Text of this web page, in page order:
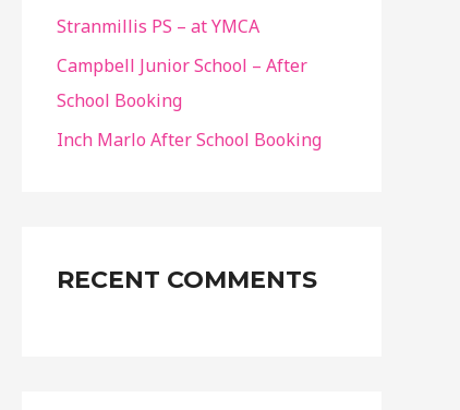
Stranmillis PS – at YMCA
Campbell Junior School – After
School Booking
Inch Marlo After School Booking
RECENT COMMENTS